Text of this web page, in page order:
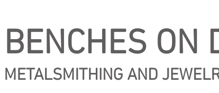
BENCHES ON
METALSMITHING AND